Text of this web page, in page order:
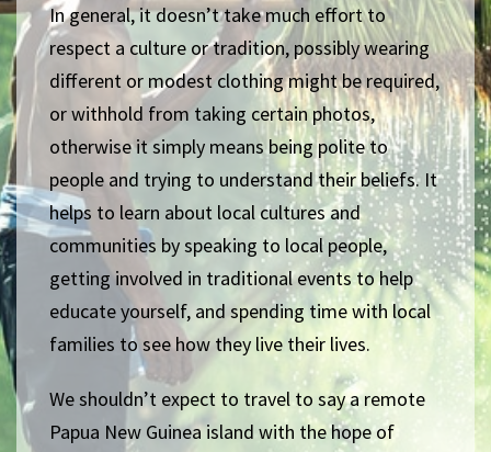
In general, it doesn’t take much effort to
respect a culture or tradition, possibly wearing
different or modest clothing might be required,
or withhold from taking certain photos,
otherwise it simply means being polite to
people and trying to understand their beliefs. It
helps to learn about local cultures and
communities by speaking to local people,
getting involved in traditional events to help
educate yourself, and spending time with local
families to see how they live their lives.
We shouldn’t expect to travel to say a remote
Papua New Guinea island with the hope of